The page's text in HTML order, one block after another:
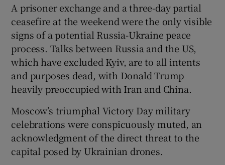
Show Gaeilge sub sections
Show History sub sections
Show Sponsored sub sections
A prisoner exchange and a three-day partial
ceasefire at the weekend were the only visible
signs of a potential Russia-Ukraine peace
process. Talks between Russia and the US,
which have excluded Kyiv, are to all intents
and purposes dead, with Donald Trump
heavily preoccupied with Iran and China.
Moscow’s triumphal Victory Day military
celebrations were conspicuously muted, an
acknowledgment of the direct threat to the
capital posed by Ukrainian drones.